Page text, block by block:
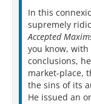
In this
supremely
Accepted
you know,
conclusions,
market-place,
the sins of its
He issued an